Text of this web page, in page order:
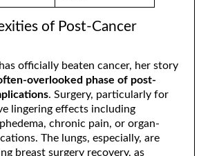
of Post-Cancer
officially beaten cancer, her story
overlooked phase of post-
. Surgery, particularly for
lingering effects including
chronic pain, or organ-
The lungs, especially, are
breast surgery recovery, as